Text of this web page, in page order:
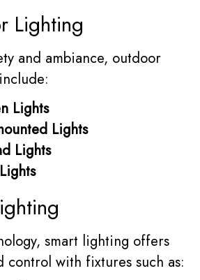
Lighting
and ambiance, outdoor
Lights
Lights
Lights
smart lighting offers
control with fixtures such as: